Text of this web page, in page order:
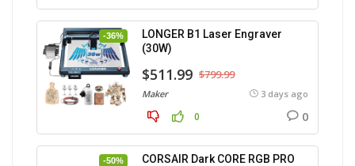
-36%
LONGER B1 Laser Engraver
(30W)
$511.99 $799.99
Maker 3 days ago
0 0
-50%
CORSAIR Dark CORE RGB PRO